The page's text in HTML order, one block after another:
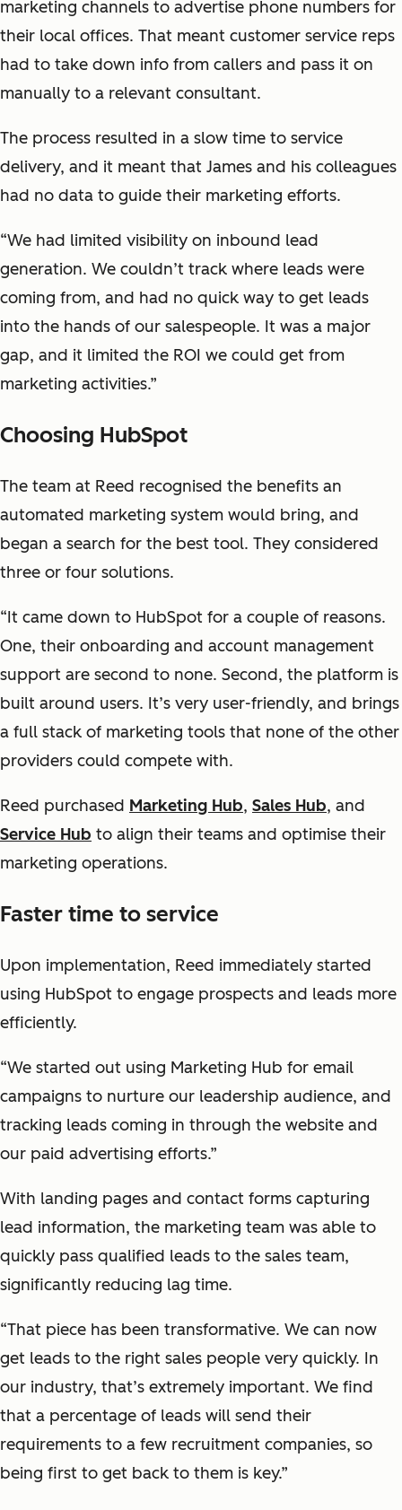
marketing channels to advertise phone numbers for
their local offices. That meant customer service reps
had to take down info from callers and pass it on
manually to a relevant consultant.
The process resulted in a slow time to service
delivery, and it meant that James and his colleagues
had no data to guide their marketing efforts.
“We had limited visibility on inbound lead
generation. We couldn’t track where leads were
coming from, and had no quick way to get leads
into the hands of our salespeople. It was a major
gap, and it limited the ROI we could get from
marketing activities.”
Choosing HubSpot
The team at Reed recognised the benefits an
automated marketing system would bring, and
began a search for the best tool. They considered
three or four solutions.
“It came down to HubSpot for a couple of reasons.
One, their onboarding and account management
support are second to none. Second, the platform is
built around users. It’s very user-friendly, and brings
a full stack of marketing tools that none of the other
providers could compete with.
Reed purchased Marketing Hub, Sales Hub, and
Service Hub to align their teams and optimise their
marketing operations.
Faster time to service
Upon implementation, Reed immediately started
using HubSpot to engage prospects and leads more
efficiently.
“We started out using Marketing Hub for email
campaigns to nurture our leadership audience, and
tracking leads coming in through the website and
our paid advertising efforts.”
With landing pages and contact forms capturing
lead information, the marketing team was able to
quickly pass qualified leads to the sales team,
significantly reducing lag time.
“That piece has been transformative. We can now
get leads to the right sales people very quickly. In
our industry, that’s extremely important. We find
that a percentage of leads will send their
requirements to a few recruitment companies, so
being first to get back to them is key.”